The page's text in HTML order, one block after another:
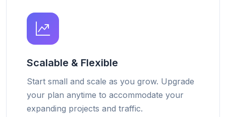
Scalable & Flexible
Start small and scale as you grow. Upgrade
your plan anytime to accommodate your
expanding projects and traffic.